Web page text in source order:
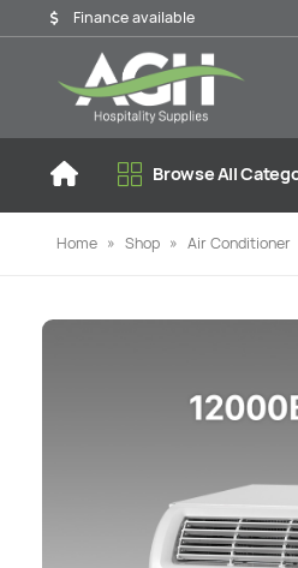
Finance available
Browse All
Home » Shop » Air Conditioner